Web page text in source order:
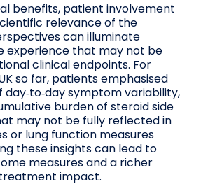
benefits, patient involvement
relevance of the
can illuminate
experience that may not be
clinical endpoints. For
so far, patients emphasised
symptom variability,
burden of steroid side
may not be fully reflected in
or lung function measures
these insights can lead to
measures and a richer
impact.